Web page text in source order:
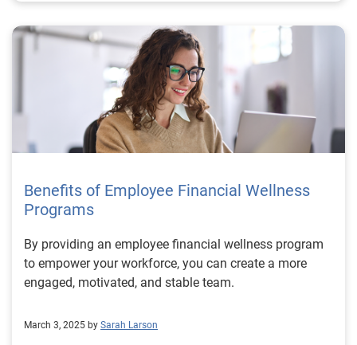
Benefits of Employee Financial Wellness
Programs
By providing an employee financial wellness program
to empower your workforce, you can create a more
engaged, motivated, and stable team.
March 3, 2025 by Sarah Larson